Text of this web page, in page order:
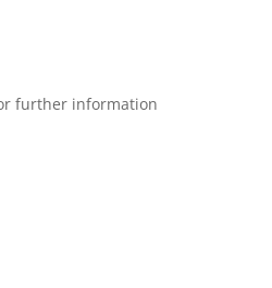
further information